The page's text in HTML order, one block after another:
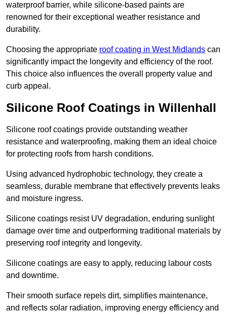
waterproof barrier, while silicone-based paints are
renowned for their exceptional weather resistance and
durability.
Choosing the appropriate roof coating in West Midlands can
significantly impact the longevity and efficiency of the roof.
This choice also influences the overall property value and
curb appeal.
Silicone Roof Coatings in Willenhall
Silicone roof coatings provide outstanding weather
resistance and waterproofing, making them an ideal choice
for protecting roofs from harsh conditions.
Using advanced hydrophobic technology, they create a
seamless, durable membrane that effectively prevents leaks
and moisture ingress.
Silicone coatings resist UV degradation, enduring sunlight
damage over time and outperforming traditional materials by
preserving roof integrity and longevity.
Silicone coatings are easy to apply, reducing labour costs
and downtime.
Their smooth surface repels dirt, simplifies maintenance,
and reflects solar radiation, improving energy efficiency and